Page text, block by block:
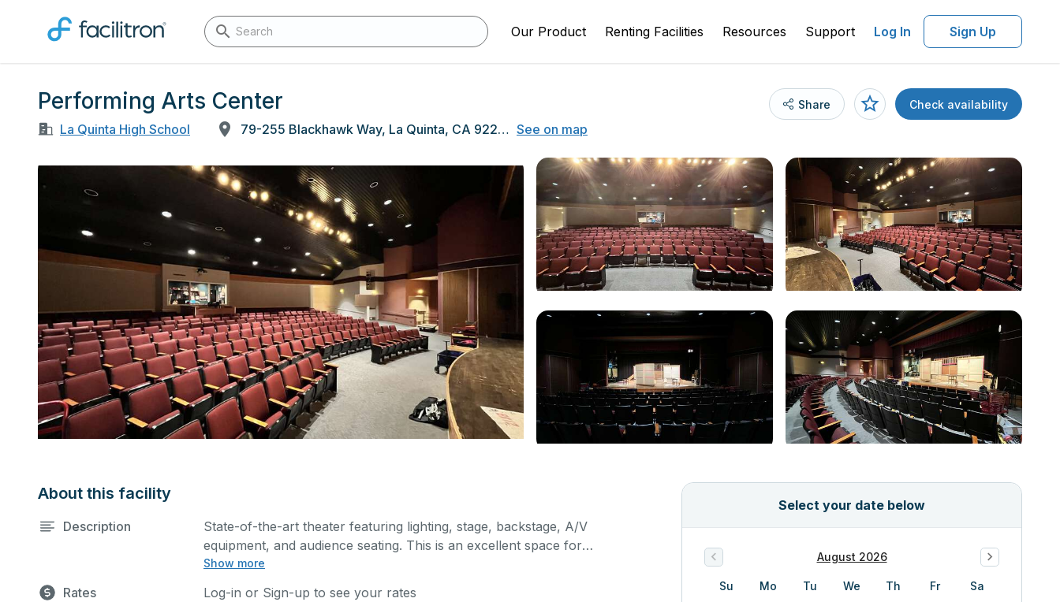
Our Product Renting Facilities Resources Support Log In Sign Up
Performing Arts Center
La Quinta High School 79-255 Blackhawk Way, La Quinta, CA 92253 See on map
Share Check availability
About this facility
Description
Show more
State-of-the-art theater featuring lighting, stage, backstage, A/V
equipment, and audience seating. This is an excellent space for
performances and rehearsals, as well as corporate events and seminars.
Rates Log-in or Sign-up to see your rates
Select your date below
August 2026
Su Mo Tu We Th Fr Sa